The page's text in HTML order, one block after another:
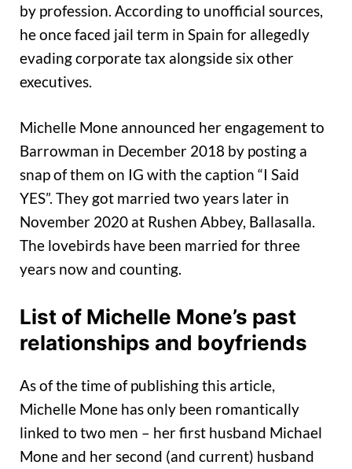
by profession. According to unofficial sources,
he once faced jail term in Spain for allegedly
evading corporate tax alongside six other
executives.
Michelle Mone announced her engagement to
Barrowman in December 2018 by posting a
snap of them on IG with the caption “I Said
YES”. They got married two years later in
November 2020 at Rushen Abbey, Ballasalla.
The lovebirds have been married for three
years now and counting.
List of Michelle Mone’s past
relationships and boyfriends
As of the time of publishing this article,
Michelle Mone has only been romantically
linked to two men – her first husband Michael
Mone and her second (and current) husband